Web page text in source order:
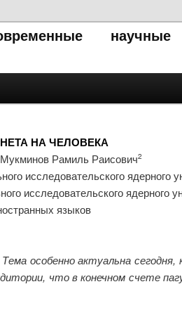
научные
НА ЧЕЛОВЕКА
Рамиль Раисович2
исследовательского
исследовательского
языков
особенно актуальна
что в конечном счете